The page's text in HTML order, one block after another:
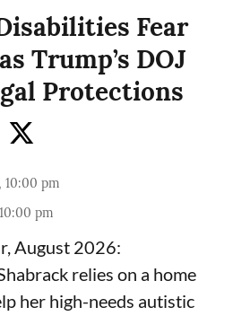
Fear
Trump’s DOJ
Protections
10:00 pm
pm
August 2026:
relies on a home
her high-needs autistic